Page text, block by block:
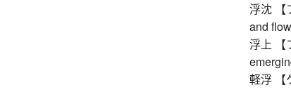
浮沈 【
and
浮上 【
軽浮 【